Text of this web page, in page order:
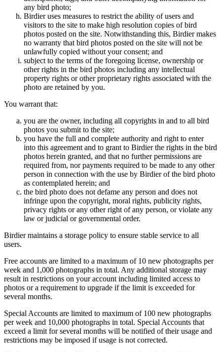
any bird photo;
Birdier uses measures to restrict the ability of users and
visitors to the site to make high resolution copies of bird
photos posted on the site. Notwithstanding this, Birdier makes
no warranty that bird photos posted on the site will not be
unlawfully copied without your consent; and
subject to the terms of the foregoing license, ownership or
other rights in the bird photos including any intellectual
property rights or other proprietary rights associated with the
photo are retained by you.
You warrant that:
you are the owner, including all copyrights in and to all bird
photos you submit to the site;
you have the full and complete authority and right to enter
into this agreement and to grant to Birdier the rights in the bird
photos herein granted, and that no further permissions are
required from, nor payments required to be made to any other
person in connection with the use by Birdier of the bird photo
as contemplated herein; and
the bird photo does not defame any person and does not
infringe upon the copyright, moral rights, publicity rights,
privacy rights or any other right of any person, or violate any
law or judicial or governmental order.
Birdier maintains a storage policy to ensure stable service to all
users.
Free accounts are limited to a maximum of 10 new photographs per
week and 1,000 photographs in total. Any additional storage may
result in restrictions on your account including limited access to
photos or a requirement to upgrade if the limit is exceeded for
several months.
Special Accounts are limited to maximum of 100 new photographs
per week and 10,000 photographs in total. Special Accounts that
exceed a limit for several months will be notified of their usage and
restrictions may be imposed if usage is not corrected.